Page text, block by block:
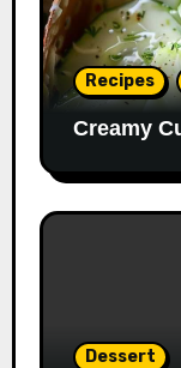
Recipes
Creamy
Dessert